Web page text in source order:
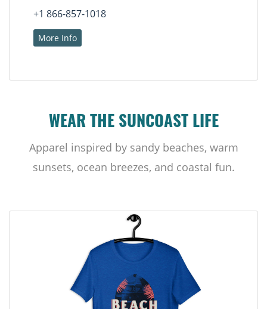
+1 866-857-1018
More Info
WEAR THE SUNCOAST LIFE
Apparel inspired by sandy beaches, warm
sunsets, ocean breezes, and coastal fun.